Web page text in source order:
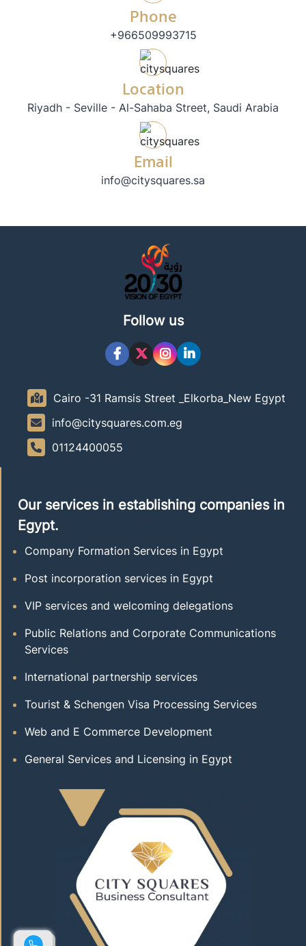
Phone
+966509993715
Location
Riyadh - Seville - Al-Sahaba Street, Saudi Arabia
Email
info@citysquares.sa
Follow us
Cairo -31 Ramsis Street _Elkorba_New Egypt
info@citysquares.com.eg
01124400055
Our services in establishing companies in
Egypt.
Company Formation Services in Egypt
Post incorporation services in Egypt
VIP services and welcoming delegations
Public Relations and Corporate Communications
Services
International partnership services
Tourist & Schengen Visa Processing Services
Web and E Commerce Development
General Services and Licensing in Egypt